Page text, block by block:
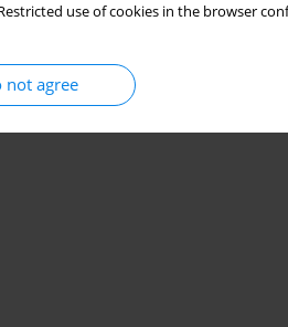
use of cookies in the browser
not agree